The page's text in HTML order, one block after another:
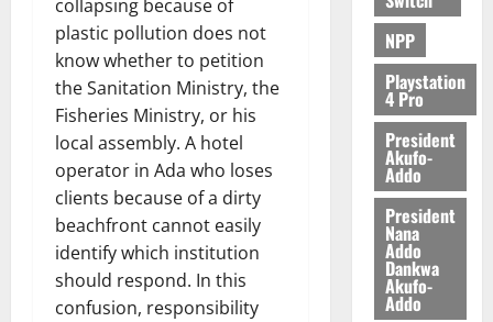
collapsing because of
plastic pollution does not
know whether to petition
the Sanitation Ministry, the
Fisheries Ministry, or his
local assembly. A hotel
operator in Ada who loses
clients because of a dirty
beachfront cannot easily
identify which institution
should respond. In this
confusion, responsibility
NPP
Playstation
4 Pro
President
Akufo-
Addo
President
Nana
Addo
Dankwa
Akufo-
Addo